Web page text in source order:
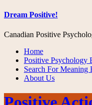
Dream Positive!
Canadian Positive
Home
Positive Psychology
Search For Meaning
About Us